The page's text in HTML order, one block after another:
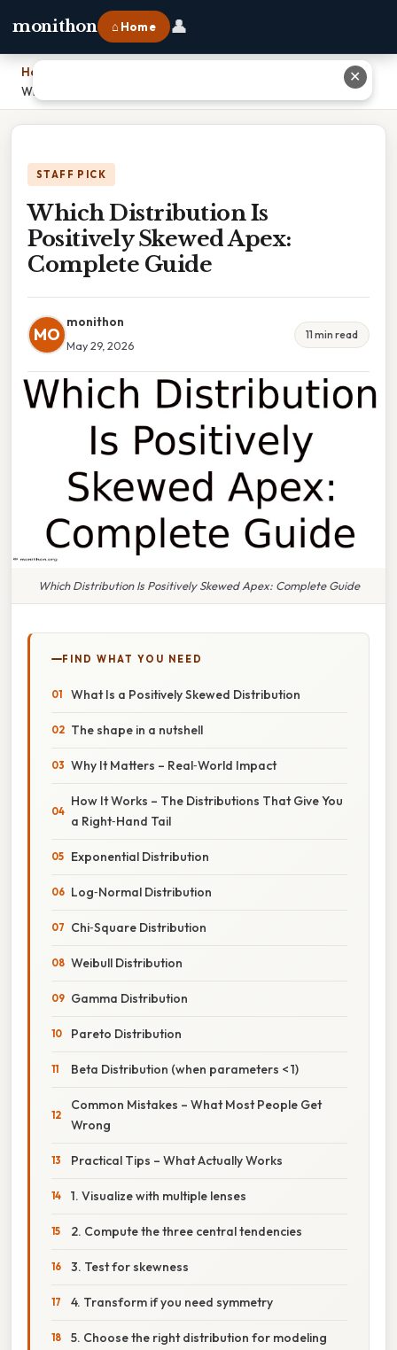
monithon ⌂ Home 👤
Home
Which Distribution Is Positively Skewed Apex: Complete Guide
STAFF PICK
Which Distribution Is
Positively Skewed Apex:
Complete Guide
MO
monithon
May 29, 2026
11 min read
Which Distribution Is Positively Skewed Apex: Complete Guide
FIND WHAT YOU NEED
What Is a Positively Skewed Distribution
The shape in a nutshell
Why It Matters – Real‑World Impact
How It Works – The Distributions That Give You
a Right‑Hand Tail
Exponential Distribution
Log‑Normal Distribution
Chi‑Square Distribution
Weibull Distribution
Gamma Distribution
Pareto Distribution
Beta Distribution (when parameters < 1)
Common Mistakes – What Most People Get
Wrong
Practical Tips – What Actually Works
1. Visualize with multiple lenses
2. Compute the three central tendencies
3. Test for skewness
4. Transform if you need symmetry
5. Choose the right distribution for modeling
✕